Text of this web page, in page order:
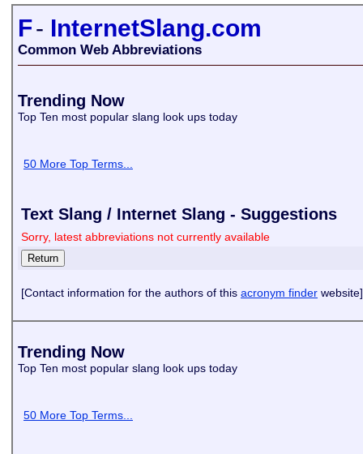
F- InternetSlang.com
Common Web Abbreviations
Trending Now
Top Ten most popular slang look ups today
50 More Top Terms...
Text Slang / Internet Slang - Suggestions
Sorry, latest abbreviations not currently available
[Contact information for the authors of this acronym finder website]
Trending Now
Top Ten most popular slang look ups today
50 More Top Terms...